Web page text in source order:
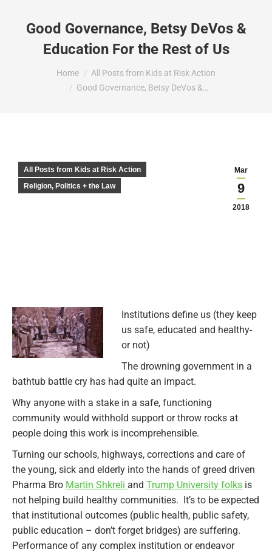
Good Governance, Betsy DeVos &
Education For the Rest of Us
You are here:Home
All Posts from Kids at Risk Action
Good Governance, Betsy DeVos &…
Mar
9
2018
All Posts from Kids at Risk Action
Religion, Politics + the Law
Institutions define us (they keep
us safe, educated and healthy-
or not)
The drowning government in a
bathtub battle cry has had quite an impact.
Why anyone with a stake in a safe, functioning
community would withhold support or throw rocks at
people doing this work is incomprehensible.
Turning our schools, highways, corrections and care of
the young, sick and elderly into the hands of greed driven
Pharma Bro Martin Shkreli and Trump University folks is
not helping build healthy communities. It’s to be expected
that institutional outcomes (public health, public safety,
public education – don’t forget bridges) are suffering.
Performance of any complex institution or endeavor